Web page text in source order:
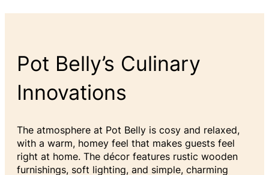
Pot Belly’s Culinary
Innovations
The atmosphere at Pot Belly is cosy and relaxed,
with a warm, homey feel that makes guests feel
right at home. The décor features rustic wooden
furnishings, soft lighting, and simple, charming